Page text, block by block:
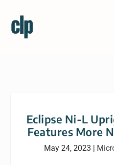
Eclipse Ni-L
Features More
May 24, 2023 |